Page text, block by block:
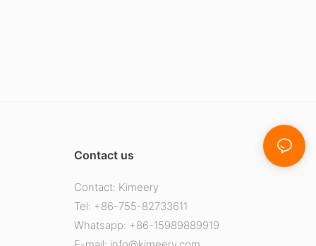
Contact us
Contact: Kimeery
Tel: +86-755-82733611
Whatsapp: +86-15989889919